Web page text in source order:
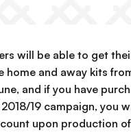
will be able to get
home and away kits
and if you have
19 campaign, you
upon production